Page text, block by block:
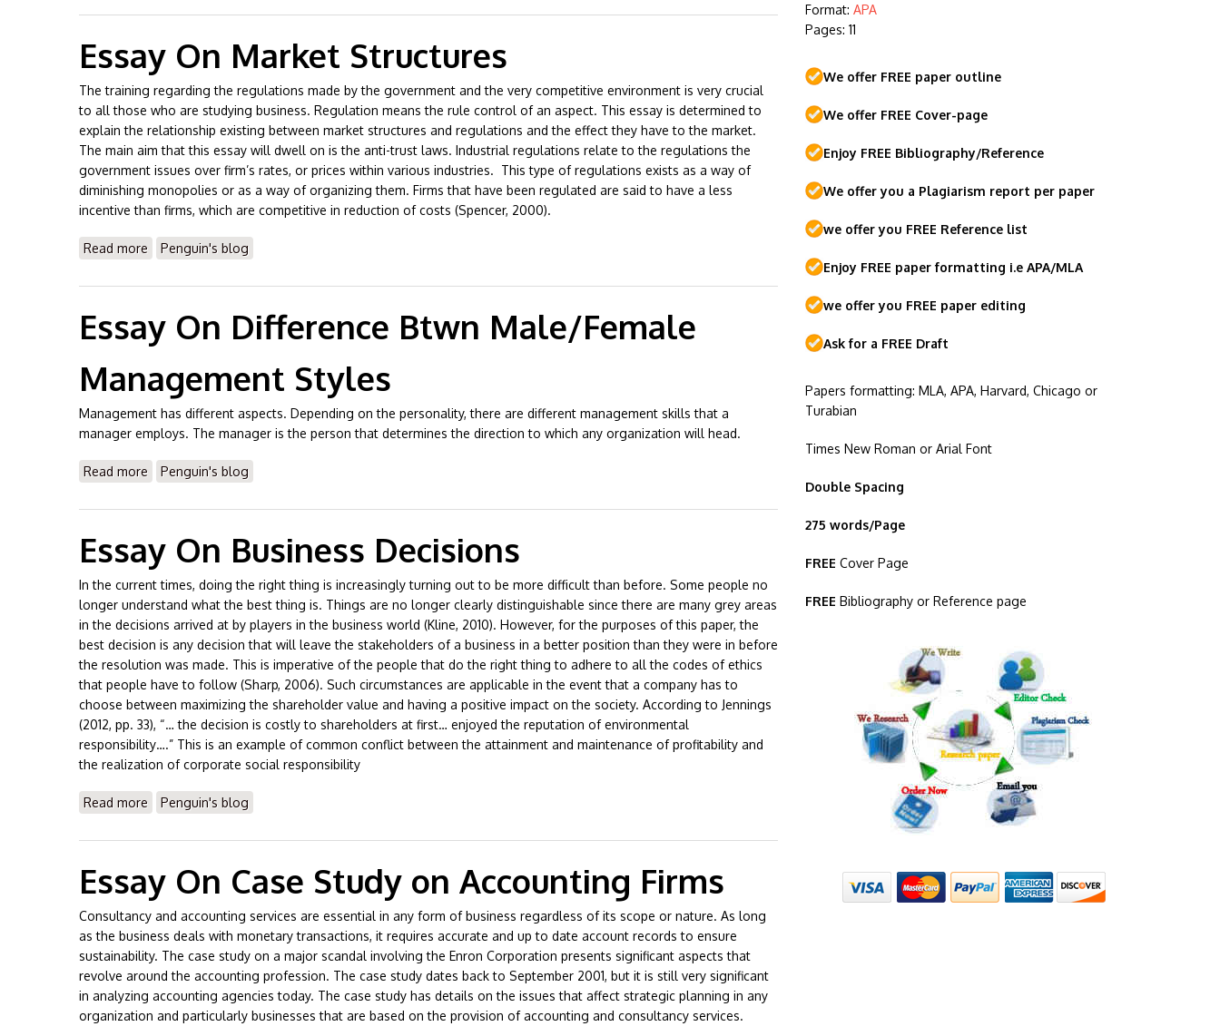
Essay On Market Structures
The training regarding the regulations made by the government and the very competitive environment is very crucial
to all those who are studying business. Regulation means the rule control of an aspect. This essay is determined to
explain the relationship existing between market structures and regulations and the effect they have to the market.
The main aim that this essay will dwell on is the anti-trust laws. Industrial regulations relate to the regulations the
government issues over firm’s rates, or prices within various industries. This type of regulations exists as a way of
diminishing monopolies or as a way of organizing them. Firms that have been regulated are said to have a less
incentive than firms, which are competitive in reduction of costs (Spencer, 2000).
Read more about Essay On Market Structures
Penguin's blog
Essay On Difference Btwn Male/Female
Management Styles
Management has different aspects. Depending on the personality, there are different management skills that a
manager employs. The manager is the person that determines the direction to which any organization will head.
Read more about Essay On Difference Btwn Male/Female Management Styles
Penguin's blog
Essay On Business Decisions
In the current times, doing the right thing is increasingly turning out to be more difficult than before. Some people no
longer understand what the best thing is. Things are no longer clearly distinguishable since there are many grey areas
in the decisions arrived at by players in the business world (Kline, 2010). However, for the purposes of this paper, the
best decision is any decision that will leave the stakeholders of a business in a better position than they were in before
the resolution was made. This is imperative of the people that do the right thing to adhere to all the codes of ethics
that people have to follow (Sharp, 2006). Such circumstances are applicable in the event that a company has to
choose between maximizing the shareholder value and having a positive impact on the society. According to Jennings
(2012, pp. 33), “… the decision is costly to shareholders at first… enjoyed the reputation of environmental
responsibility….” This is an example of common conflict between the attainment and maintenance of profitability and
the realization of corporate social responsibility
Read more about Essay On Business Decisions
Penguin's blog
Essay On Case Study on Accounting Firms
Consultancy and accounting services are essential in any form of business regardless of its scope or nature. As long
as the business deals with monetary transactions, it requires accurate and up to date account records to ensure
sustainability. The case study on a major scandal involving the Enron Corporation presents significant aspects that
revolve around the accounting profession. The case study dates back to September 2001, but it is still very significant
in analyzing accounting agencies today. The case study has details on the issues that affect strategic planning in any
organization and particularly businesses that are based on the provision of accounting and consultancy services.
Format: APA
Pages: 11
We offer FREE paper outline
We offer FREE Cover-page
Enjoy FREE Bibliography/Reference
We offer you a Plagiarism report per paper
we offer you FREE Reference list
Enjoy FREE paper formatting i.e APA/MLA
we offer you FREE paper editing
Ask for a FREE Draft
Papers formatting: MLA, APA, Harvard, Chicago or
Turabian
Times New Roman or Arial Font
Double Spacing
275 words/Page
FREE Cover Page
FREE Bibliography or Reference page